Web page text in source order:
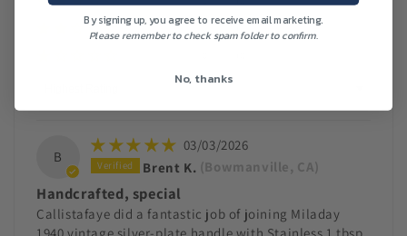
0%
(0)
B
03/03/2026
Brent K. (Bowmanville, CA)
Handcrafted, special
Callistafaye did a fantastic job of joining Miladay
1940 vintage silver-plate handle with Stainless 1 tbsp
By signing up, you agree to receive email marketing.
Please remember to check spam folder to confirm.
No, thanks